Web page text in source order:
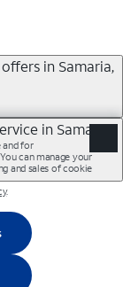
in Samaria,
have AT&T
to add
is by bundling
can save 20%
available,
wireless plan.1
in Samaria,
plans are
This would
during
data and